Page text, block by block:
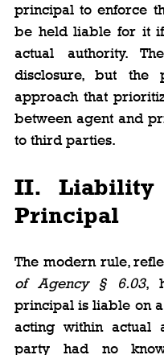
principal to enforce
be held liable for it
actual authority.
disclosure, but the
approach that
between agent and
to third parties.
II. Liability
Principal
The modern rule,
of Agency § 6.03,
principal is liable on
acting within actual
party had no